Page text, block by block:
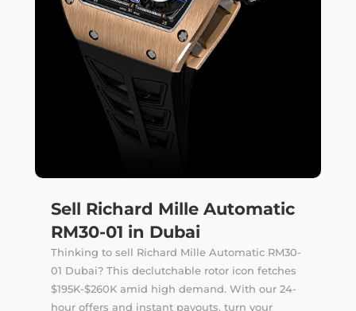
Sell Richard Mille Automatic
RM30-01 in Dubai
Thinking to sell Richard Mille Automatic RM30-
01 Dubai? This declutchable rotor icon fetches
$195K-$260K amid high demand. With our 24-
hour offers and instant payouts, turn your